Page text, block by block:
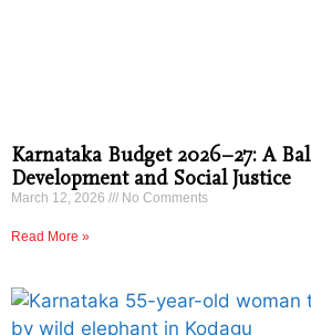
Karnataka Budget 2026–27: A
Development and Social Justice
March 12, 2026 No Comments
Read More »